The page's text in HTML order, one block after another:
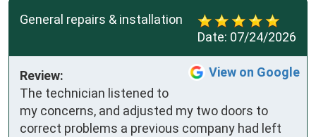
Date: 07/24/2026
General repairs & installation
View on Google
Review:
The technician listened to
my concerns, and adjusted my two doors to
correct problems a previous company had left